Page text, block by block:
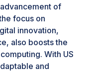
of
focus on
innovation,
also boosts the
With US
and